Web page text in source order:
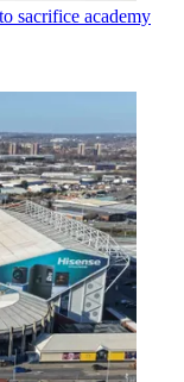
sacrifice academy